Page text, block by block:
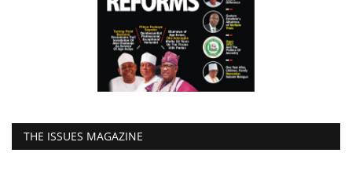
THE ISSUES MAGAZINE